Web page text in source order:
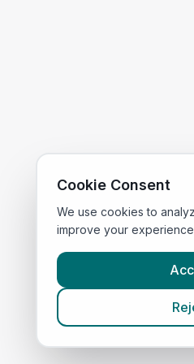
Cookie Consent
We use cookies to
improve your